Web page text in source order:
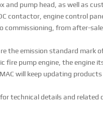
and pump head, as well as
contactor, engine control
commissioning, from after-
the emission standard mark
fire pump engine, the engine
will keep updating
technical details and related